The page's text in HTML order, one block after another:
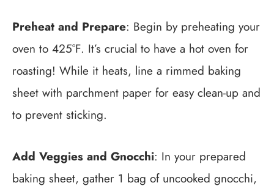
Preheat and Prepare: Begin by preheating your
oven to 425°F. It’s crucial to have a hot oven for
roasting! While it heats, line a rimmed baking
sheet with parchment paper for easy clean-up and
to prevent sticking.
Add Veggies and Gnocchi: In your prepared
baking sheet, gather 1 bag of uncooked gnocchi,